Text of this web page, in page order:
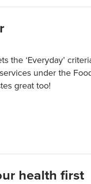
the ‘Everyday’
under the
great too!
health first